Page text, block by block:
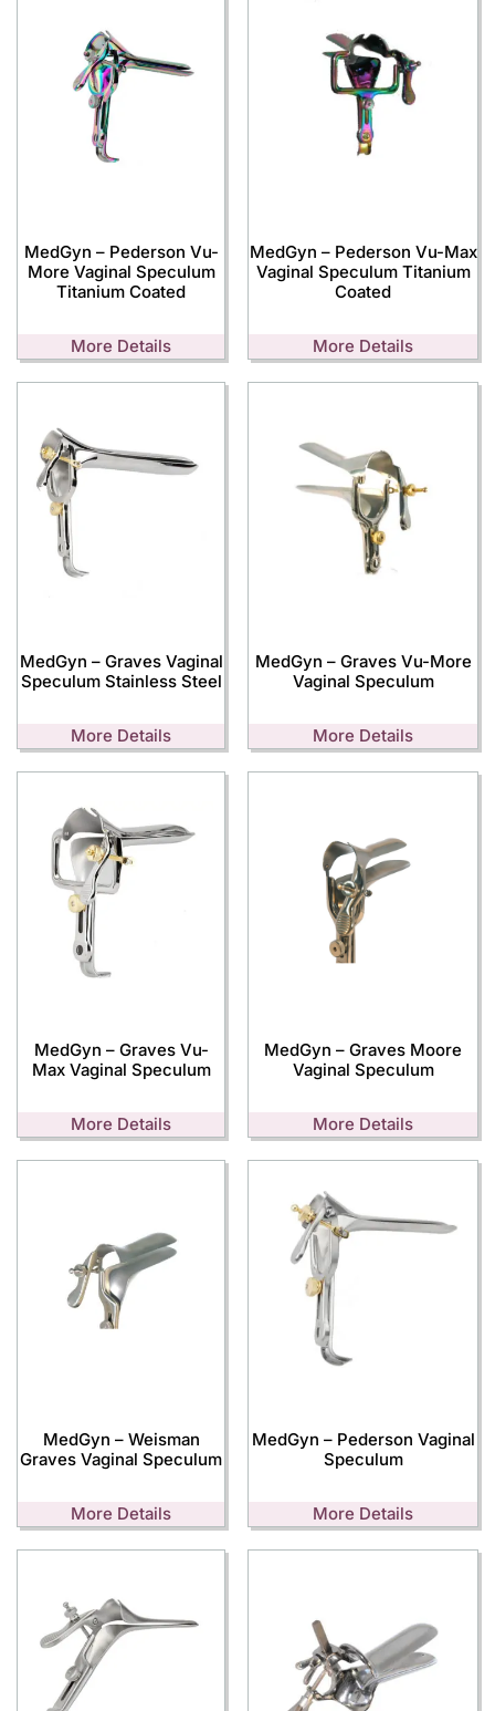
MedGyn – Pederson Vu-
More Vaginal Speculum
Titanium Coated
More Details
MedGyn – Pederson Vu-Max
Vaginal Speculum Titanium
Coated
More Details
MedGyn – Graves Vaginal
Speculum Stainless Steel
More Details
MedGyn – Graves Vu-More
Vaginal Speculum
More Details
MedGyn – Graves Vu-
Max Vaginal Speculum
More Details
MedGyn – Graves Moore
Vaginal Speculum
More Details
MedGyn – Weisman
Graves Vaginal Speculum
More Details
MedGyn – Pederson Vaginal
Speculum
More Details